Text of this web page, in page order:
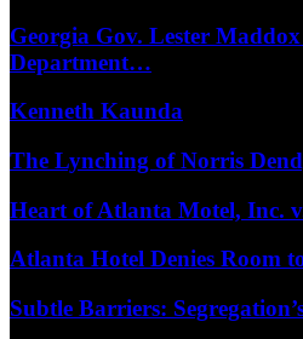
Georgia Gov. Lester Maddox
Department…
Kenneth Kaunda
The Lynching of Norris
Heart of Atlanta Motel, Inc.
Atlanta Hotel Denies Room
Subtle Barriers: